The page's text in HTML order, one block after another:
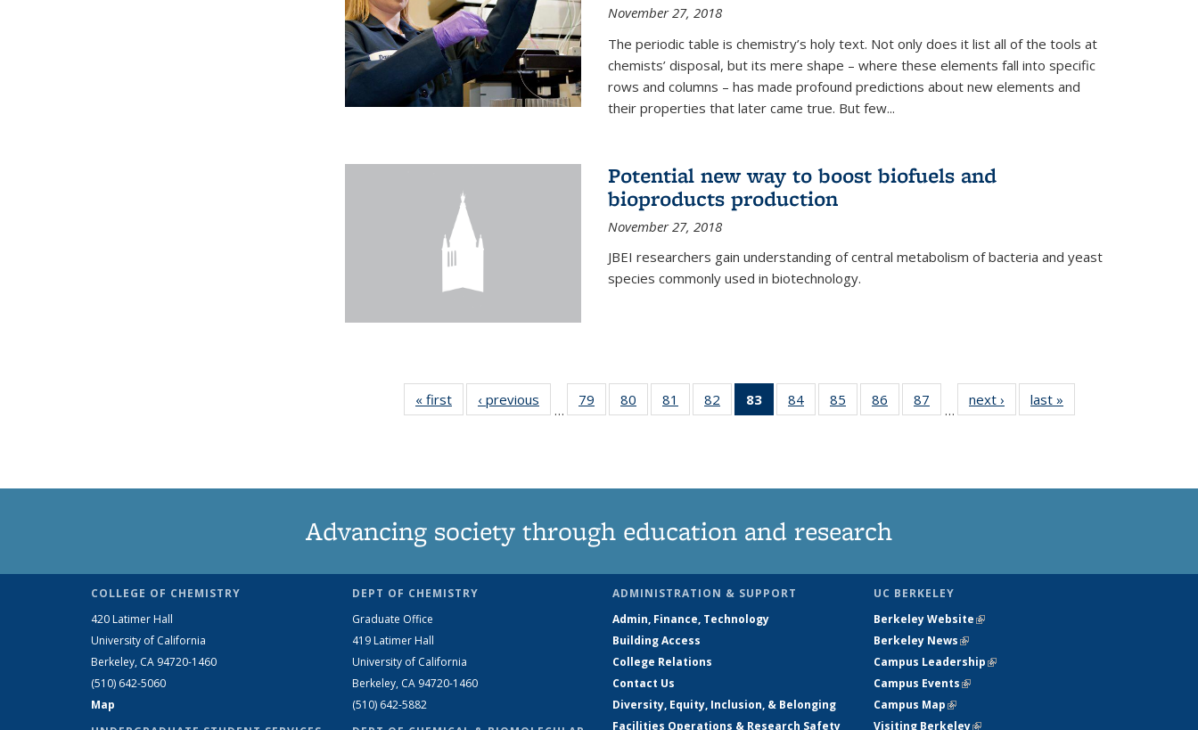
November 27, 2018
The periodic table is chemistry’s holy text. Not only does it list all of the tools at
chemists’ disposal, but its mere shape – where these elements fall into specific
rows and columns – has made profound predictions about new elements and
their properties that later came true. But few...
Potential new way to boost biofuels and
bioproducts production
November 27, 2018
JBEI researchers gain understanding of central metabolism of bacteria and yeast
species commonly used in biotechnology.
« first News‹ previous
…
79
135
80
135
81
135
82
135
83
of 135
News
84
135
85
135
86
135
87
135
…
next › Newslast »
Advancing society through education and research
COLLEGE OF CHEMISTRY
420 Latimer Hall
University of California
Berkeley, CA 94720-1460
(510) 642-5060
Map
DEPT OF CHEMISTRY
Graduate Office
419 Latimer Hall
University of California
Berkeley, CA 94720-1460
(510) 642-5882
ADMINISTRATION & SUPPORT
Admin, Finance, Technology
Building Access
College Relations
Contact Us
Diversity, Equity, Inclusion, & Belonging
Facilities Operations & Research Safety
UC BERKELEY
Berkeley Website(link is external)
Berkeley News(link is external)
Campus Leadership(link is external)
Campus Events(link is external)
Campus Map(link is external)
Visiting Berkeley(link is external)